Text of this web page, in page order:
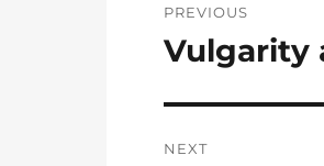
navigation
PREVIOUS
Previous
Vulgarity
NEXT